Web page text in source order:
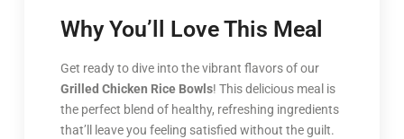
Why You’ll Love This Meal
Get ready to dive into the vibrant flavors of our
Grilled Chicken Rice Bowls! This delicious meal is
the perfect blend of healthy, refreshing ingredients
that’ll leave you feeling satisfied without the guilt.